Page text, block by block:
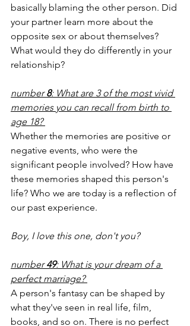
basically blaming the other person. Did
your partner learn more about the
opposite sex or about themselves?
What would they do differently in your
relationship?
number 8: What are 3 of the most vivid
memories you can recall from birth to
age 18?
Whether the memories are positive or
negative events, who were the
significant people involved? How have
these memories shaped this person's
life? Who we are today is a reflection of
our past experience.
Boy, I love this one, don't you?
number 49: What is your dream of a
perfect marriage?
A person's fantasy can be shaped by
what they've seen in real life, film,
books, and so on. There is no perfect